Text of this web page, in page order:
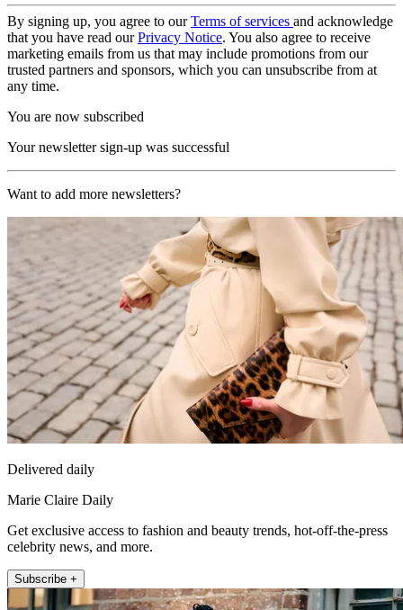
By signing up, you agree to ourTerms of services and acknowledge
that you have read ourPrivacy Notice. You also agree to receive
marketing emails from us that may include promotions from our
trusted partners and sponsors, which you can unsubscribe from at
any time.
You are now subscribed
Your newsletter sign-up was successful
Want to add more newsletters?
Delivered daily
Marie Claire Daily
Get exclusive access to fashion and beauty trends, hot-off-the-press
celebrity news, and more.
Subscribe +